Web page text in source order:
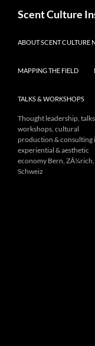
Scent Culture
ABOUT SCENT CULTURE
MAPPING THE FIELD
TALKS & WORKSHOPS
Thought leadership,
workshops, cultural
production & consulting
experiential & aesthetic
economy Bern, ZÃ¼rich,
Schweiz